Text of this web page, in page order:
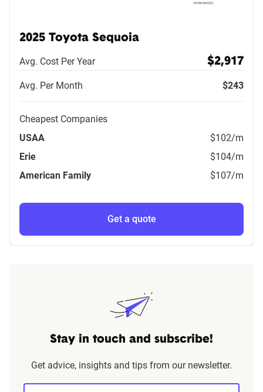
2025 Toyota Sequoia
Avg. Cost Per Year $2,917
Avg. Per Month $243
Cheapest Companies
USAA
$102/m
Erie
$104/m
American Family
$107/m
Get a quote
Stay in touch and subscribe!
Get advice, insights and tips from our newsletter.